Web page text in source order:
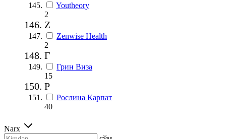
Youtheory
2
Z
Zenwise Health
2
Г
Грин Виза
15
Р
Рослина Карпат
40
Narx